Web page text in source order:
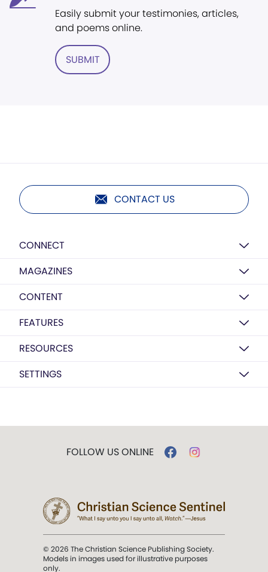
Easily submit your testimonies, articles,
and poems online.
SUBMIT
CONTACT US
CONNECT
MAGAZINES
CONTENT
FEATURES
RESOURCES
SETTINGS
FOLLOW US ONLINE
© 2026 The Christian Science Publishing Society.
Models in images used for illustrative purposes
only.